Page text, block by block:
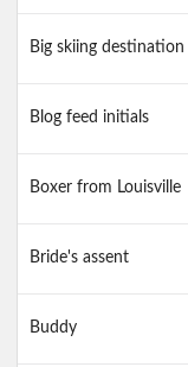
Big skiing destination
Blog feed initials
Boxer from Louisville
Bride's assent
Buddy